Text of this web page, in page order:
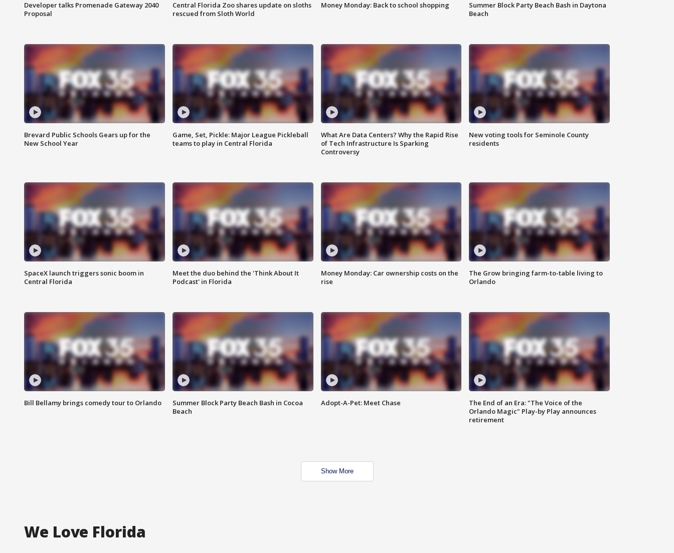
Developer talks Promenade Gateway 2040
Proposal
Central Florida Zoo shares update on sloths
rescued from Sloth World
Money Monday: Back to school shopping
Summer Block Party Beach Bash in Daytona
Beach
Brevard Public Schools Gears up for the
New School Year
Game, Set, Pickle: Major League Pickleball
teams to play in Central Florida
What Are Data Centers? Why the Rapid Rise
of Tech Infrastructure Is Sparking
Controversy
New voting tools for Seminole County
residents
SpaceX launch triggers sonic boom in
Central Florida
Meet the duo behind the 'Think About It
Podcast' in Florida
Money Monday: Car ownership costs on the
rise
The Grow bringing farm-to-table living to
Orlando
Bill Bellamy brings comedy tour to Orlando
Summer Block Party Beach Bash in Cocoa
Beach
Adopt-A-Pet: Meet Chase
The End of an Era: "The Voice of the
Orlando Magic" Play-by Play announces
retirement
Show More
We Love Florida